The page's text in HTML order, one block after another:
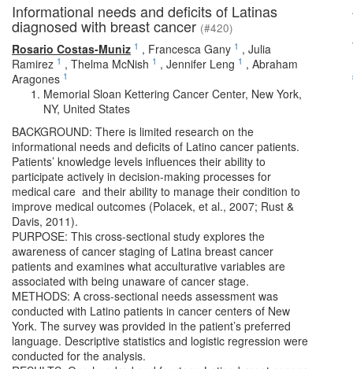
Informational needs and deficits of Latinas
diagnosed with breast cancer (#420)
Rosario Costas-Muniz 1 , Francesca Gany 1 , Julia
Ramirez 1 , Thelma McNish 1 , Jennifer Leng 1 , Abraham
Aragones 1
Memorial Sloan Kettering Cancer Center, New York,
NY, United States
BACKGROUND: There is limited research on the
informational needs and deficits of Latino cancer patients.
Patients’ knowledge levels influences their ability to
participate actively in decision-making processes for
medical care and their ability to manage their condition to
improve medical outcomes (Polacek, et al., 2007; Rust &
Davis, 2011).
PURPOSE: This cross-sectional study explores the
awareness of cancer staging of Latina breast cancer
patients and examines what acculturative variables are
associated with being unaware of cancer stage.
METHODS: A cross-sectional needs assessment was
conducted with Latino patients in cancer centers of New
York. The survey was provided in the patient’s preferred
language. Descriptive statistics and logistic regression were
conducted for the analysis.